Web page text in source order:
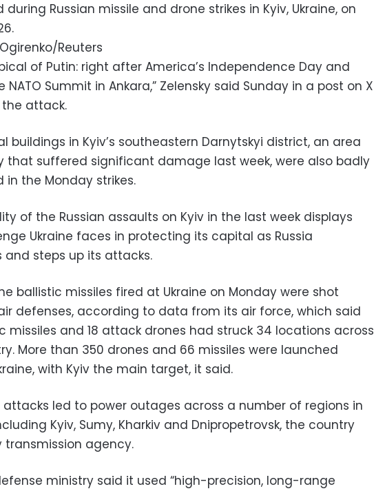
Russian missile and drone strikes in Kyiv, Ukraine, on
Reuters
of Putin: right after America’s Independence Day and
NATO Summit in Ankara,” Zelensky said Sunday in a post on X
attack.
buildings in Kyiv’s southeastern Darnytskyi district, an area
that suffered significant damage last week, were also badly
the Monday strikes.
of the Russian assaults on Kyiv in the last week displays
Ukraine faces in protecting its capital as Russia
and steps up its attacks.
ballistic missiles fired at Ukraine on Monday were shot
defenses, according to data from its air force, which said
missiles and 18 attack drones had struck 34 locations across
More than 350 drones and 66 missiles were launched
with Kyiv the main target, it said.
attacks led to power outages across a number of regions in
Kyiv, Sumy, Kharkiv and Dnipropetrovsk, the country
transmission agency.
ministry said it used “high-precision, long-range